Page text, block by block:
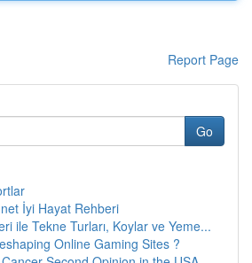
Report Page
Go
İyi Hayat Rehberi
ile Tekne Turları, Koylar ve Yeme...
Online Gaming Sites ?